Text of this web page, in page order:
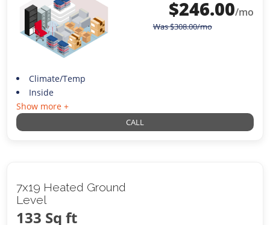
$246.00/mo
Was$308.00/mo
Climate/Temp
Inside
Show more +
CALL
7x19 Heated Ground
Level
133 Sq ft